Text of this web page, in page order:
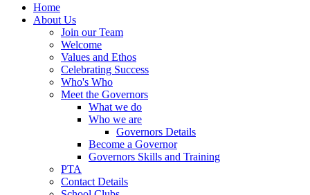
Home
About Us
Join our Team
Welcome
Values and Ethos
Celebrating Success
Who's Who
Meet the Governors
What we do
Who we are
Governors Details
Become a Governor
Governors Skills and Training
PTA
Contact Details